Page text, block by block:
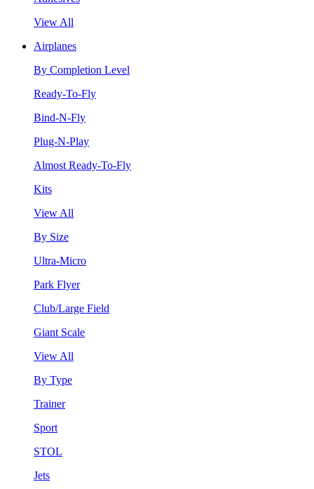
View All
Airplanes
By Completion Level
Ready-To-Fly
Bind-N-Fly
Plug-N-Play
Almost Ready-To-Fly
Kits
View All
By Size
Ultra-Micro
Park Flyer
Club/Large Field
Giant Scale
View All
By Type
Trainer
Sport
STOL
Jets